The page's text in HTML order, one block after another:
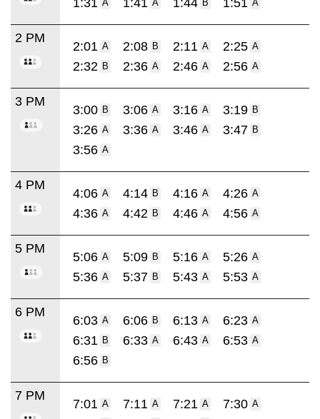
A A B A
2 PM
2:01 A 2:08 B 2:11 A 2:25 A
2:32 B 2:36 A 2:46 A 2:56 A
3 PM
3:00 B 3:06 A 3:16 A 3:19 B
3:26 A 3:36 A 3:46 A 3:47 B
3:56 A
4 PM
4:06 A 4:14 B 4:16 A 4:26 A
4:36 A 4:42 B 4:46 A 4:56 A
5 PM
5:06 A 5:09 B 5:16 A 5:26 A
5:36 A 5:37 B 5:43 A 5:53 A
6 PM
6:03 A 6:06 B 6:13 A 6:23 A
6:31 B 6:33 A 6:43 A 6:53 A
6:56 B
7 PM
7:01 A 7:11 A 7:21 A 7:30 A